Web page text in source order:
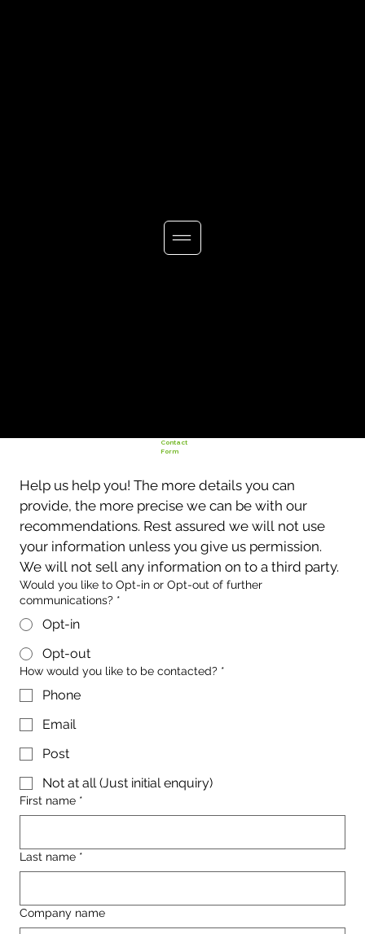
Help us help you! The more details you can
provide, the more precise we can be with our
recommendations. Rest assured we will not use
your information unless you give us permission.
Would you like to Opt-in or Opt-out of further
communications? *
Opt-in
Opt-out
How would you like to be contacted? *
Phone
Email
Post
Not at all (Just initial enquiry)
First name *
Last name *
Company name
Contact
Form